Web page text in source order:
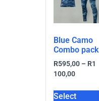
Blue Camo
Combo pack
R595,00 – R1
100,00
Select